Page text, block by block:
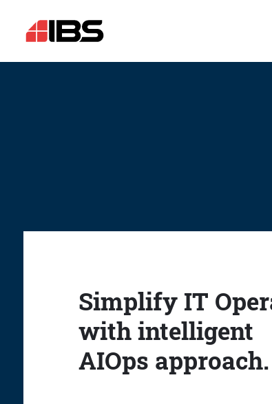
Simplify IT
with intelligent
AIOps approach.